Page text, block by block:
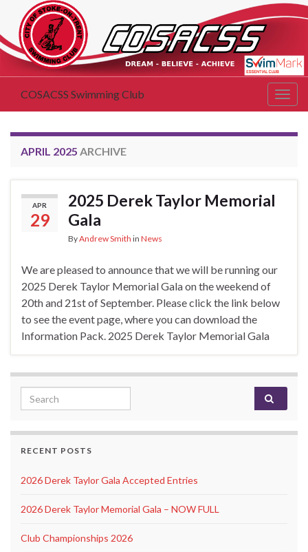
COSACSS Swimming Club
APRIL 2025 ARCHIVE
APR
29
2025 Derek Taylor Memorial
Gala
ByAndrew Smith in News
We are pleased to announce that we will be running our
2025 Derek Taylor Memorial Gala on the weekend of
20th and 21st of September. Please click the link below
to see the event page, where you can download the
Information Pack. 2025 Derek Taylor Memorial Gala
Search for:
RECENT POSTS
2026 Derek Taylor Gala Accepted Entries
2026 Derek Taylor Memorial Gala – NOW FULL
Club Championships 2026